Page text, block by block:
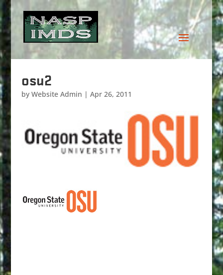
osu2
by Website Admin | Apr 26, 2011